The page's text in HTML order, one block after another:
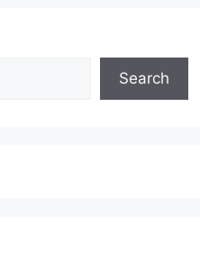
Search